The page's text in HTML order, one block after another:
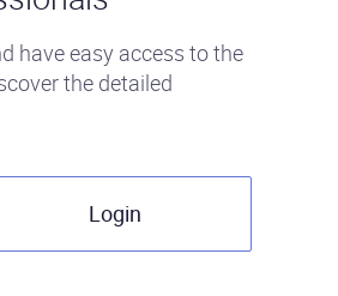
have easy access to the
the detailed
Login